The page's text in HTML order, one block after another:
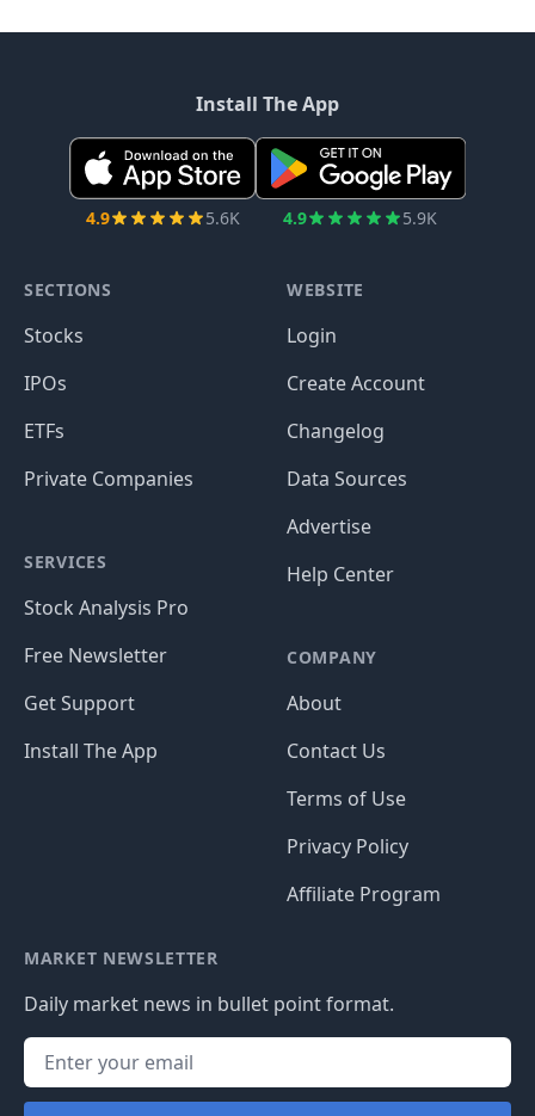
Install The App
4.9 5.6K 4.9 5.9K
SECTIONS
Stocks
IPOs
ETFs
Private Companies
SERVICES
Stock Analysis Pro
Free Newsletter
Get Support
Install The App
WEBSITE
Login
Create Account
Changelog
Data Sources
Advertise
Help Center
COMPANY
About
Contact Us
Terms of Use
Privacy Policy
Affiliate Program
MARKET NEWSLETTER
Daily market news in bullet point format.